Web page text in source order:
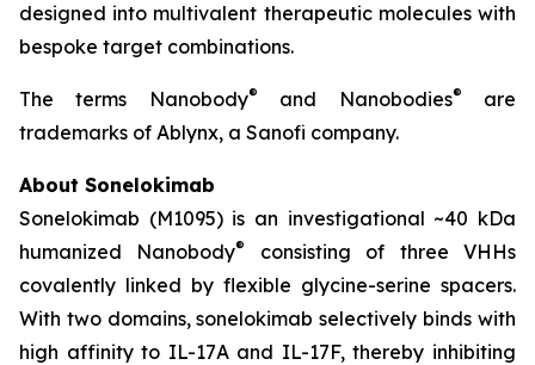
designed into multivalent therapeutic molecules with
bespoke target combinations.
The terms Nanobody® and Nanobodies®
are
trademarks of Ablynx, a Sanofi company.
About Sonelokimab
Sonelokimab (M1095) is an investigational ~40 kDa
humanized Nanobody®
consisting of three VHHs
covalently linked by flexible glycine-serine spacers.
With two domains, sonelokimab selectively binds with
high affinity to IL-17A and IL-17F, thereby inhibiting